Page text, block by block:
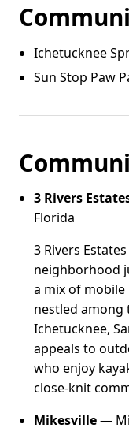
Ichetucknee
Sun Stop Paw
3 Rivers
Florida
3 Rivers
neighborhood
a mix of
nestled among
Ichetucknee,
appeals to
who enjoy
close-knit
Mikesville—